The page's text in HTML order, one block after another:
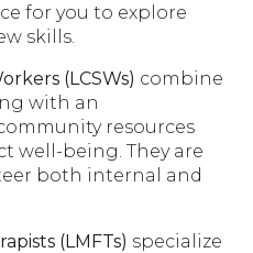
for you to explore
skills.
(LCSWs) combine
with an
resources
well-being. They are
both internal and
(LMFTs) specialize